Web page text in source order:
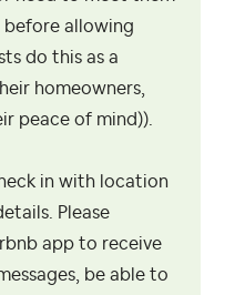
allowing
do this as a
homeowners,
peace of mind)).
in with location
Please
app to receive
be able to